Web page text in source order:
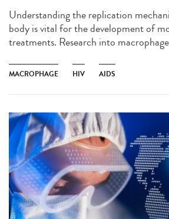
Understanding the replication
body is vital for the development of
treatments. Research into
MACROPHAGE HIV AIDS